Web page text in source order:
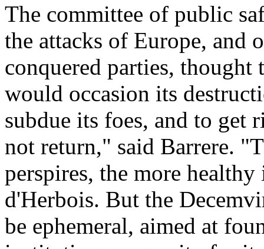
The committee of public
the attacks of Europe, and
conquered parties, thought
would occasion its
subdue its foes, and to get
not return," said Barrere.
perspires, the more
d'Herbois. But the
be ephemeral, aimed at